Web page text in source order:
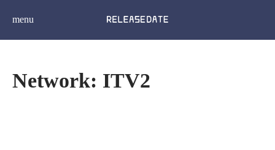
menu
Network: ITV2